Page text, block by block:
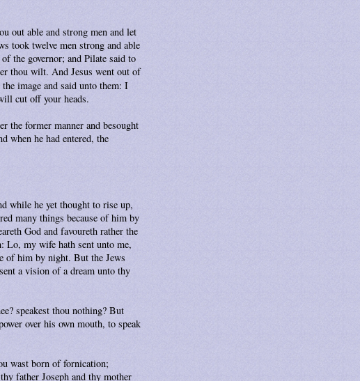
out able and strong men and let
took twelve men strong and able
the governor; and Pilate said to
thou wilt. And Jesus went out of
image and said unto them: I
cut off your heads.
the former manner and besought
when he had entered, the
while he yet thought to rise up,
many things because of him by
God and favoureth rather the
Lo, my wife hath sent unto me,
of him by night. But the Jews
a vision of a dream unto thy
speakest thou nothing? But
over his own mouth, to speak
wast born of fornication;
father Joseph and thy mother